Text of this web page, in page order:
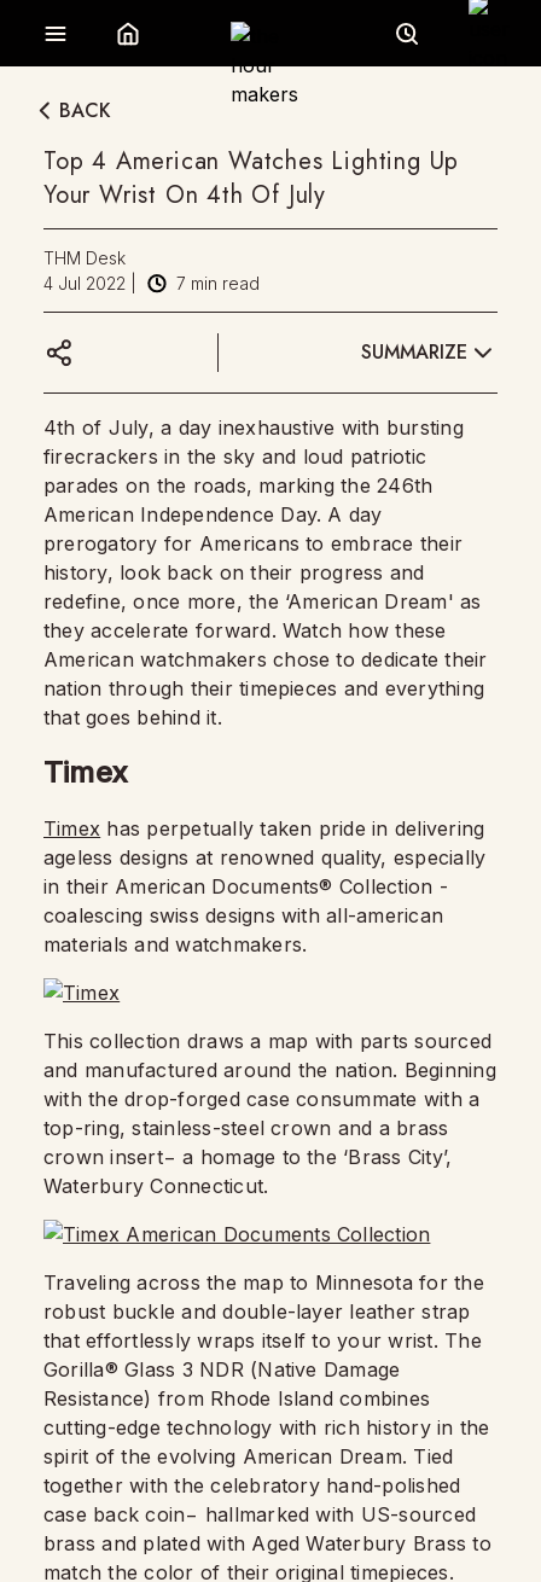
BACK
Top 4 American Watches Lighting Up
Your Wrist On 4th Of July
THM Desk
4 Jul 2022
7 min read
SUMMARIZE
4th of July, a day inexhaustive with bursting
firecrackers in the sky and loud patriotic
parades on the roads, marking the 246th
American Independence Day. A day
prerogatory for Americans to embrace their
history, look back on their progress and
redefine, once more, the ‘American Dream' as
they accelerate forward. Watch how these
American watchmakers chose to dedicate their
nation through their timepieces and everything
that goes behind it.
Timex
Timex has perpetually taken pride in delivering
ageless designs at renowned quality, especially
in their American Documents® Collection -
coalescing swiss designs with all-american
materials and watchmakers.
This collection draws a map with parts sourced
and manufactured around the nation. Beginning
with the drop-forged case consummate with a
top-ring, stainless-steel crown and a brass
crown insert− a homage to the ‘Brass City’,
Waterbury Connecticut.
Traveling across the map to Minnesota for the
robust buckle and double-layer leather strap
that effortlessly wraps itself to your wrist. The
Gorilla® Glass 3 NDR (Native Damage
Resistance) from Rhode Island combines
cutting-edge technology with rich history in the
spirit of the evolving American Dream. Tied
together with the celebratory hand-polished
case back coin− hallmarked with US-sourced
brass and plated with Aged Waterbury Brass to
match the color of their original timepieces.